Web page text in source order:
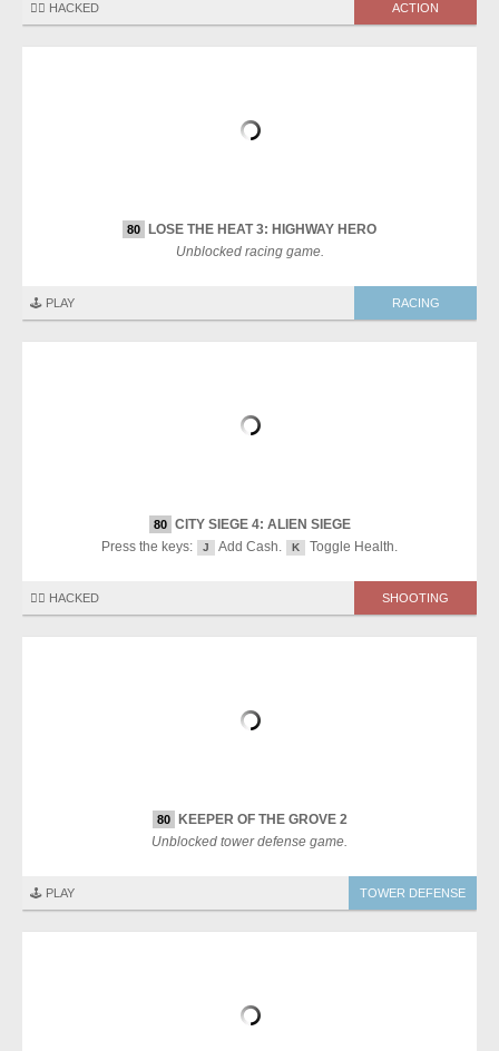
🏴‍☠️ HACKED ACTION
80 LOSE THE HEAT 3: HIGHWAY HERO
Unblocked racing game.
🕹️ PLAY RACING
80
CITY SIEGE 4: ALIEN SIEGE
Press the keys:
J Add Cash. K Toggle Health.
🏴‍☠️ HACKED SHOOTING
80
KEEPER OF THE GROVE 2
Unblocked tower defense game.
🕹️ PLAY TOWER DEFENSE